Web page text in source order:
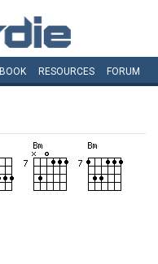
BOOK RESOURCES FORUM